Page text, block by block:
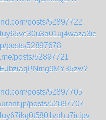
posts/52897722
posts/52897678
posts/52897721
posts/52897705
posts/52897707